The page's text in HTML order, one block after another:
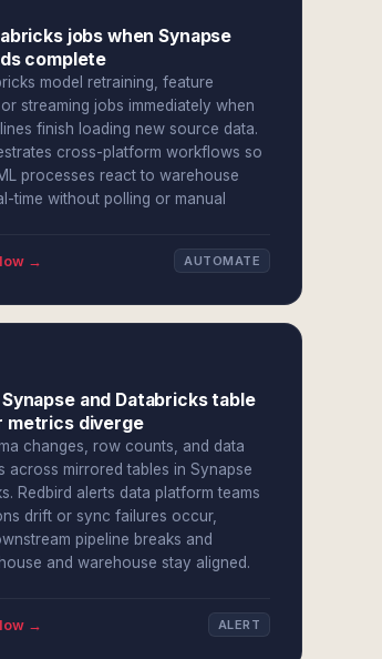
jobs when Synapse
complete
model retraining, feature
streaming jobs immediately when
finish loading new source data.
cross-platform workflows so
processes react to warehouse
time without polling or manual
→ AUTOMATE
and Databricks table
metrics diverge
changes, row counts, and data
across mirrored tables in Synapse
Redbird alerts data platform teams
drift or sync failures occur,
pipeline breaks and
and warehouse stay aligned.
→ ALERT